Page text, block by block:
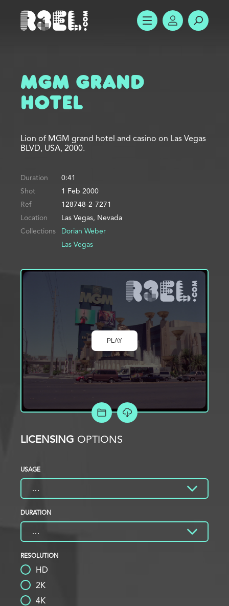
R3el.com home page
SHOW MENUACCOUNT
MGM Grand
Hotel
Lion of MGM grand hotel and casino on Las Vegas
BLVD, USA, 2000.
Duration
0:41
Shot
1 Feb 2000
Ref
128748-2-7271
Location
Las Vegas, Nevada
Collections
Dorian Weber
Las Vegas
PLAY
ADD TO PROJECT
LICENSING OPTIONS
USAGE
DURATION
RESOLUTION
HD
2K
4K